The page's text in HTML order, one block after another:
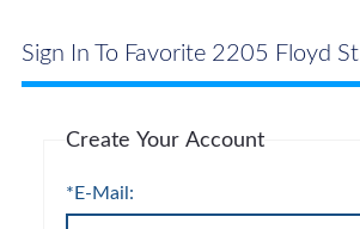
Sign In To Favorite 2205 Floyd St
Create Your Account
*E-Mail: